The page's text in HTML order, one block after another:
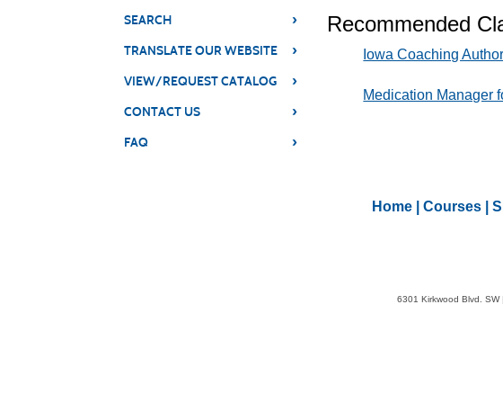
SEARCH ›
TRANSLATE OUR WEBSITE ›
VIEW/REQUEST CATALOG ›
CONTACT US ›
FAQ ›
Recommended
Iowa Coaching
Medication Manager
Home Courses
6301 Kirkwood Blvd.